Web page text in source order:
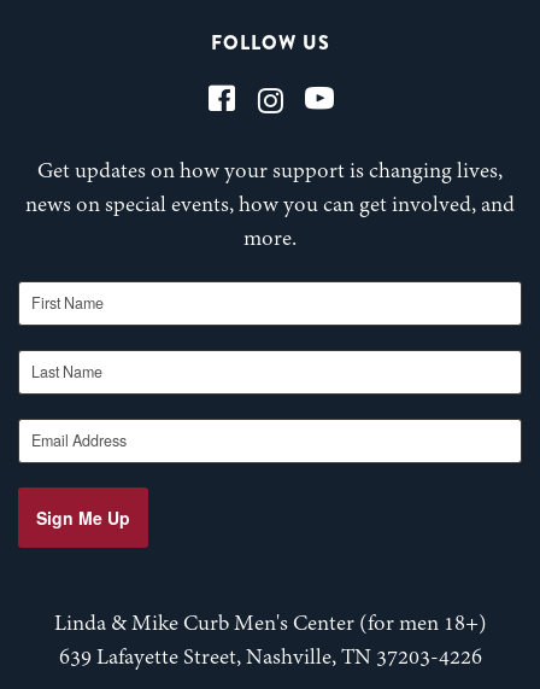
FOLLOW US
Get updates on how your support is changing lives,
news on special events, how you can get involved, and
more.
First Name
Last Name
Email Address
Sign Me Up
Linda & Mike Curb Men's Center (for men 18+)
639 Lafayette Street, Nashville, TN 37203-4226